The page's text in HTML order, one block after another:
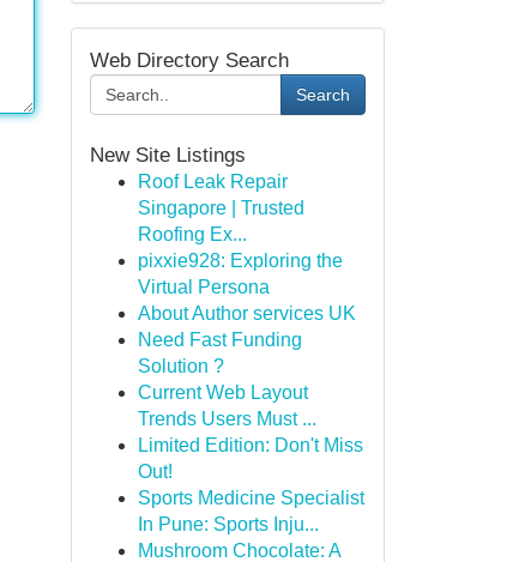
Web Directory Search
Search
New Site Listings
Roof Leak Repair
Singapore | Trusted
Roofing Ex...
pixxie928: Exploring the
Virtual Persona
About Author services UK
Need Fast Funding
Solution ?
Current Web Layout
Trends Users Must ...
Limited Edition: Don't Miss
Out!
Sports Medicine Specialist
In Pune: Sports Inju...
Mushroom Chocolate: A